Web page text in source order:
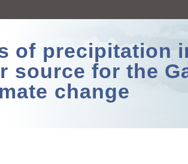
of precipitation
source for the
change